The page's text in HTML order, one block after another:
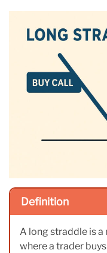
Definition
A long straddle is
where a trader